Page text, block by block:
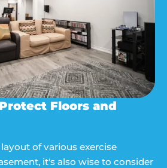
Floors and
of various exercise
it's also wise to consider